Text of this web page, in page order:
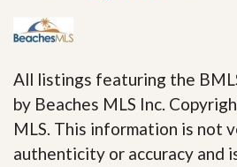
All listings featuring the
by Beaches MLS Inc.
MLS. This information is not
authenticity or accuracy and